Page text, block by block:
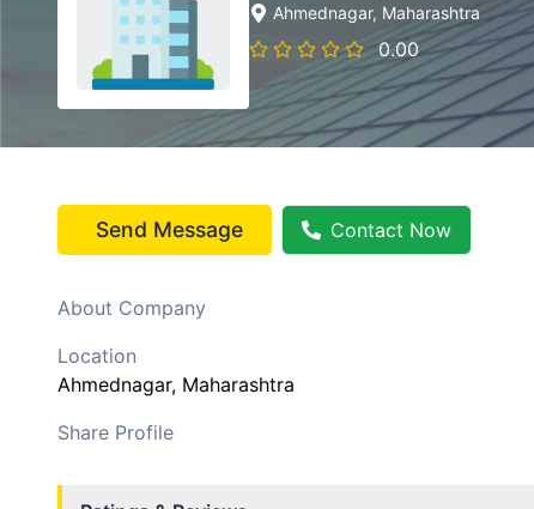
Ahmednagar, Maharashtra
0.00
Send Message Contact Now
About Company
Location
Ahmednagar, Maharashtra
Share Profile